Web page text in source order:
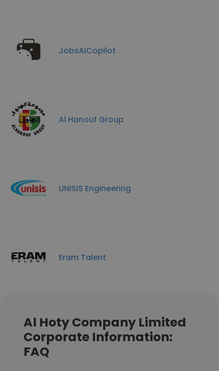
JobsAICopilot
Al Hanouf Group
UNISIS Engineering
Eram Talent
Al Hoty Company Limited
Corporate Information:
FAQ